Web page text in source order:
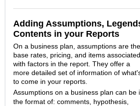
Adding Assumptions,
Contents in your Reports
On a business plan, assumptions are the
base rates, pricing, and items associated
with factors in the report. They offer a
more detailed set of information of
to come in your reports.
Assumptions on a business plan can be
the format of: comments, hypothesis,